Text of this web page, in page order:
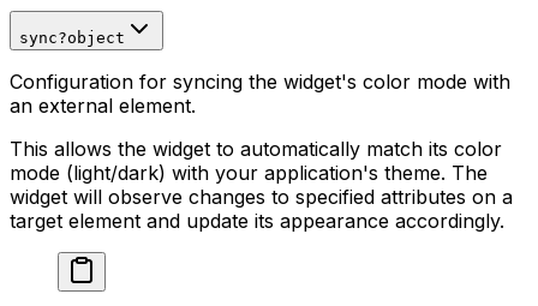
sync?object
Configuration for syncing the widget's color mode with
an external element.
This allows the widget to automatically match its color
mode (light/dark) with your application's theme. The
widget will observe changes to specified attributes on a
target element and update its appearance accordingly.